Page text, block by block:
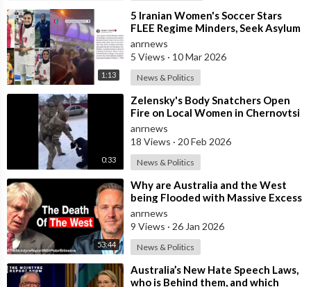
1:13
⁣5 Iranian Women's Soccer Stars
FLEE Regime Minders, Seek Asylum
in Australia Amid 'Traitor
anrnews
5 Views · 10 Mar 2026
News & Politics
0:33
⁣Zelensky's Body Snatchers Open
Fire on Local Women in Chernovtsi
Region who were Trying to Save
anrnews
18 Views · 20 Feb 2026
News & Politics
53:44
⁣Why are Australia and the West
being Flooded with Massive Excess
Immigration and the Eradication of
anrnews
9 Views · 26 Jan 2026
News & Politics
⁣Australia’s New Hate Speech Laws,
who is Behind them, and which